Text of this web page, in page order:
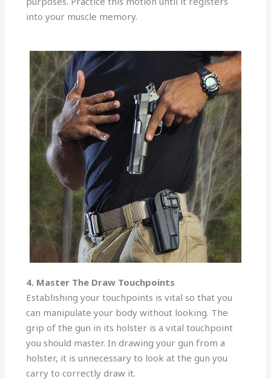
into your muscle memory.
4. Master The Draw Touchpoints
Establishing your touchpoints is vital so that you
can manipulate your body without looking. The
grip of the gun in its holster is a vital touchpoint
you should master. In drawing your gun from a
holster, it is unnecessary to look at the gun you
carry to correctly draw it.